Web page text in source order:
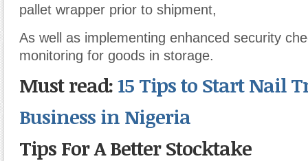
pallet wrapper prior to shipment,
As well as implementing enhanced security
monitoring for goods in storage.
Must read:15 Tips to Start Nail
Business in Nigeria
Tips For A Better Stocktake